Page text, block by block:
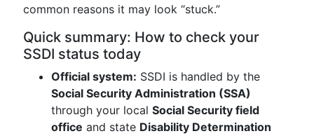
common reasons it may look “stuck.”
Quick summary: How to check your
SSDI status today
Official system: SSDI is handled by the
Social Security Administration (SSA)
through your local Social Security field
office and state Disability Determination